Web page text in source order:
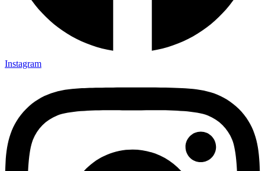
Instagram